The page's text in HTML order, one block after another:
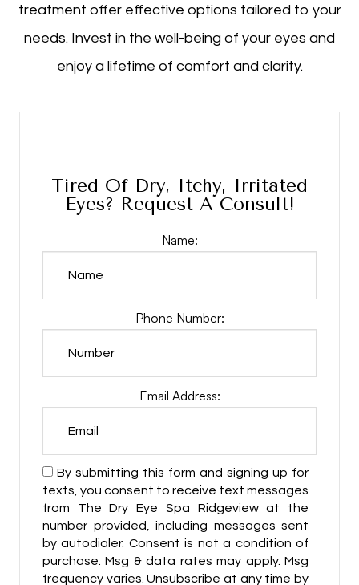
treatment offer effective options tailored to your
needs. Invest in the well-being of your eyes and
enjoy a lifetime of comfort and clarity.
Tired Of Dry, Itchy, Irritated
Eyes? Request A Consult!
Name:
Phone Number:
Email Address:
By submitting this form and signing up for
texts, you consent to receive text messages
from The Dry Eye Spa Ridgeview at the
number provided, including messages sent
by autodialer. Consent is not a condition of
purchase. Msg & data rates may apply. Msg
frequency varies. Unsubscribe at any time by